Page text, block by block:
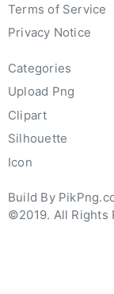
Terms of Service
Privacy Notice
Categories
Upload Png
Clipart
Silhouette
Icon
Build By
©2019. All Rights